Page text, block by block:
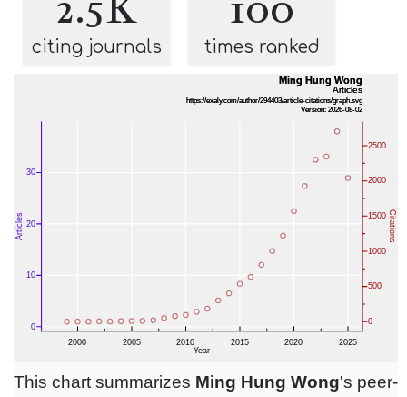
citing journals times ranked
This chart summarizes Ming Hung Wong's peer-